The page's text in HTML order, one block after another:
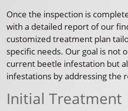
Once the inspection is
with a detailed report of our
customized treatment plan
specific needs. Our goal is not
current beetle infestation but
infestations by addressing the
Initial Treatment